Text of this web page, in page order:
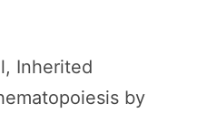
Inherited
by